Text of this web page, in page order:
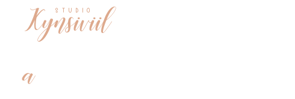
S T U D I O
Kynsiviil
a